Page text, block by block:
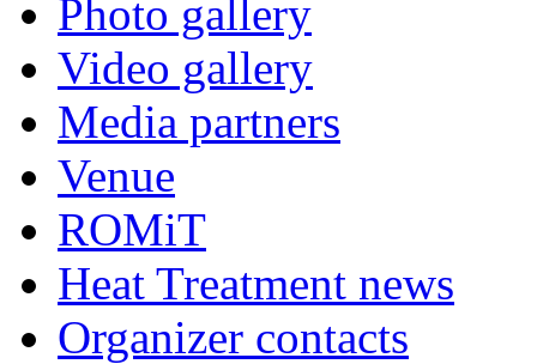
Photo gallery
Video gallery
Media partners
Venue
ROMiT
Heat Treatment news
Organizer contacts